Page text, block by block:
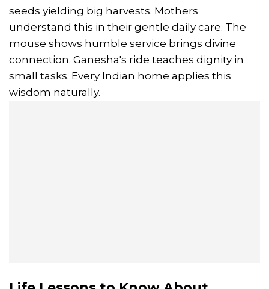
seeds yielding big harvests. Mothers
understand this in their gentle daily care. The
mouse shows humble service brings divine
connection. Ganesha's ride teaches dignity in
small tasks. Every Indian home applies this
wisdom naturally.